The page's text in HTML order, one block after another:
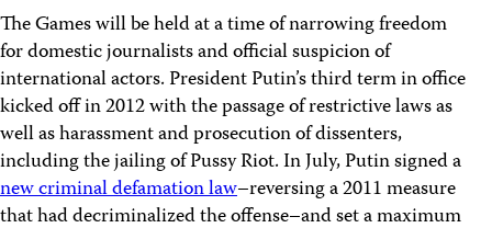
The Games will be held at a time of narrowing freedom
for domestic journalists and official suspicion of
international actors. President Putin’s third term in office
kicked off in 2012 with the passage of restrictive laws as
well as harassment and prosecution of dissenters,
including the jailing of Pussy Riot. In July, Putin signed a
new criminal defamation law–reversing a 2011 measure
that had decriminalized the offense–and set a maximum